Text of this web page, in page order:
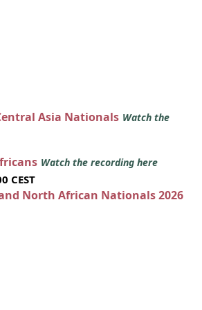
Asia Nationals Watch the
Watch the recording here
CEST
North African Nationals 2026